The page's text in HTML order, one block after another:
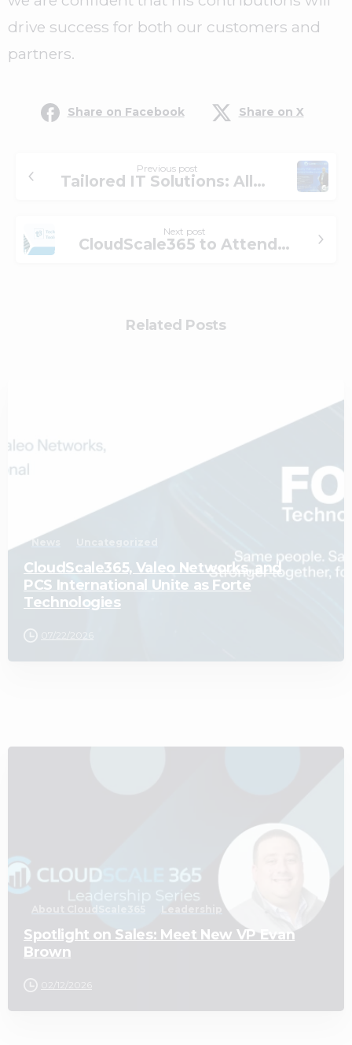
drive success for both our customers and
partners.
Share on Facebook Share on X
Previous post
Tailored IT Solutions: Allan Moore’s Professional Services Strategy
Next post
CloudScale365 to Attend T3 Technology Conference 2025
Related Posts
News
CloudScale365, Valeo Networks, and
PCS International Unite as Forte
Technologies
07/22/2026
Spotlight on Sales: Meet New VP Evan
Brown
02/12/2026